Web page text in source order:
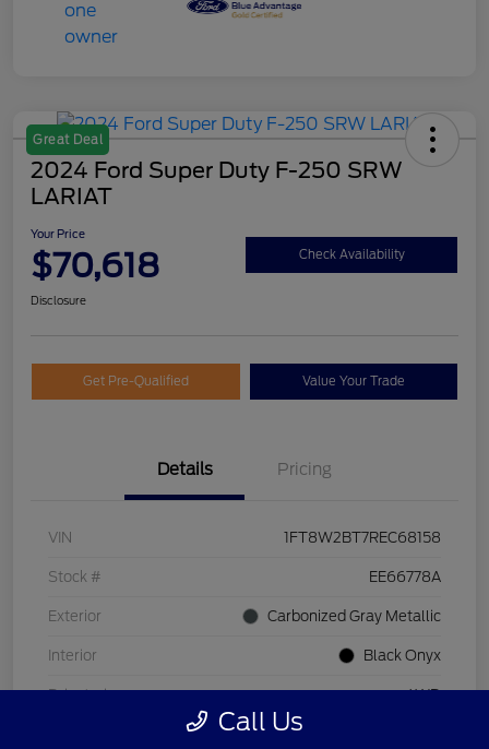
Great Deal
2024 Ford Super Duty F-250 SRW
LARIAT
Your Price
$70,618 Check Availability
Disclosure
Get Pre-Qualified Value Your Trade
Details Pricing
VIN 1FT8W2BT7REC68158
Stock # EE66778A
Exterior Carbonized Gray Metallic
Interior Black Onyx
Drivetrain 4WD
Intercooled Turbo Diesel V-8 6.7 L/406
Call Us